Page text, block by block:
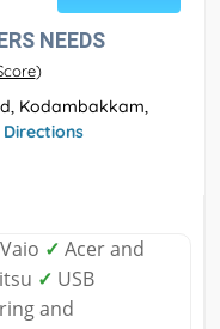
NEEDS
)
Kodambakkam,
Directions
✓ Acer and
✓ USB
and